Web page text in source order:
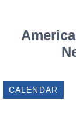
CALENDAR